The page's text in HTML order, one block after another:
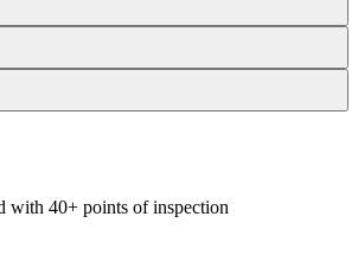
with 40+ points of inspection